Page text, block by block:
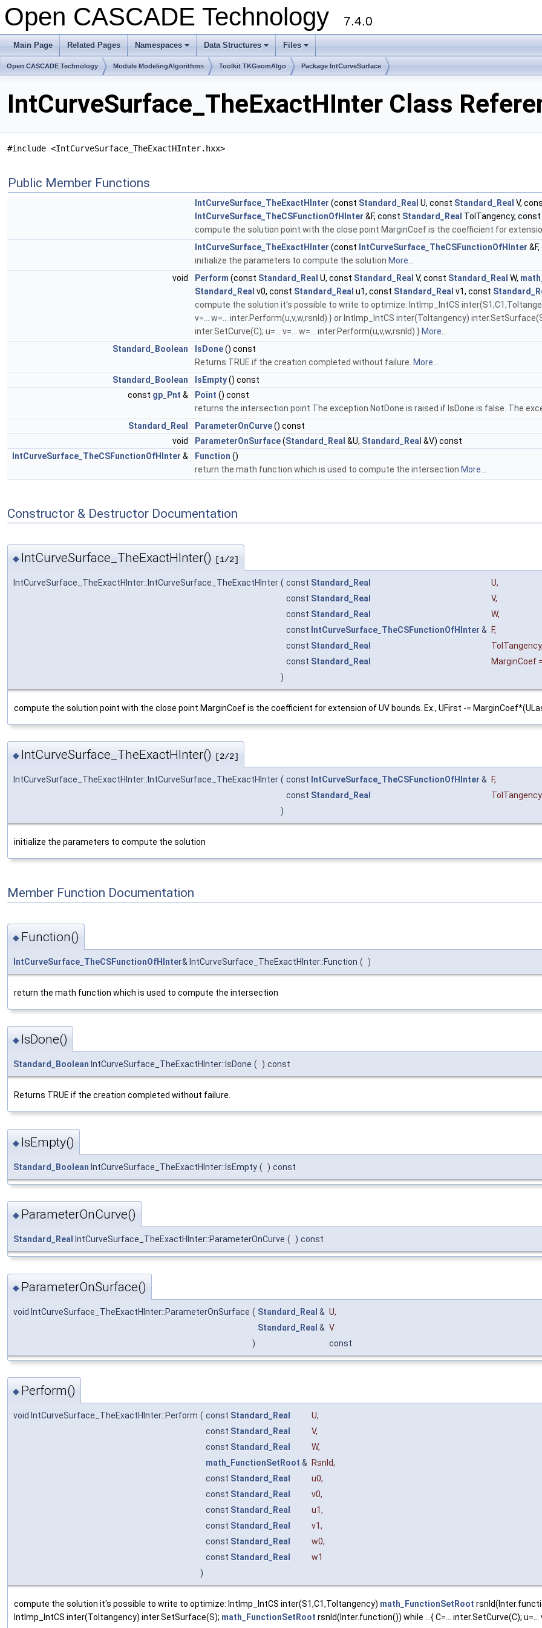
Open CASCADE Technology 7.4.0
Main Page Related Pages
+
Namespaces
+
Data Structures
+
Files
Open CASCADE Technology Module ModelingAlgorithms Toolkit TKGeomAlgo Package IntCurveSurface
IntCurveSurface_TheExactHInter Class
#include <IntCurveSurface_TheExactHInter.hxx>
Public Member Functions
IntCurveSurface_TheExactHInter (const Standard_Real U, const Standard_Real V,
IntCurveSurface_TheCSFunctionOfHInter &F, const Standard_Real TolTangency, const
compute the solution point with the close point MarginCoef is the coefficient for
IntCurveSurface_TheExactHInter (const IntCurveSurface_TheCSFunctionOfHInter
initialize the parameters to compute the solution More...
void
Perform (const Standard_Real U, const Standard_Real V, const Standard_Real W,
Standard_Real v0, const Standard_Real u1, const Standard_Real v1, const
compute the solution it's possible to write to optimize: IntImp_IntCS
v=... w=... inter.Perform(u,v,w,rsnld) } or IntImp_IntCS inter(Toltangency)
inter.SetCurve(C); u=... v=... w=... inter.Perform(u,v,w,rsnld) } More...
Standard_Boolean
IsDone() const
Returns TRUE if the creation completed without failure. More...
Standard_Boolean
IsEmpty() const
const gp_Pnt & Point () const
returns the intersection point The exception NotDone is raised if IsDone is false. The
Standard_Real
ParameterOnCurve() const
void
ParameterOnSurface(Standard_Real &U, Standard_Real &V) const
IntCurveSurface_TheCSFunctionOfHInter & Function ()
return the math function which is used to compute the intersection More...
Constructor & Destructor Documentation
◆ IntCurveSurface_TheExactHInter() [1/2]
IntCurveSurface_TheExactHInter::IntCurveSurface_TheExactHInter ( const Standard_Real U,
const Standard_Real V,
const Standard_Real W,
const IntCurveSurface_TheCSFunctionOfHInter & F,
const Standard_Real TolTangency,
const Standard_Real MarginCoef =
)
compute the solution point with the close point MarginCoef is the coefficient for extension of UV bounds. Ex., UFirst -=
◆ IntCurveSurface_TheExactHInter() [2/2]
IntCurveSurface_TheExactHInter::IntCurveSurface_TheExactHInter ( const IntCurveSurface_TheCSFunctionOfHInter & F,
const Standard_Real
TolTangency
)
initialize the parameters to compute the solution
Member Function Documentation
◆ Function()
IntCurveSurface_TheCSFunctionOfHInter& IntCurveSurface_TheExactHInter::Function ( )
return the math function which is used to compute the intersection
◆ IsDone()
Standard_Boolean IntCurveSurface_TheExactHInter::IsDone ( ) const
Returns TRUE if the creation completed without failure.
◆ IsEmpty()
Standard_Boolean IntCurveSurface_TheExactHInter::IsEmpty ( ) const
◆ ParameterOnCurve()
Standard_Real IntCurveSurface_TheExactHInter::ParameterOnCurve ( ) const
◆ ParameterOnSurface()
void IntCurveSurface_TheExactHInter::ParameterOnSurface ( Standard_Real & U,
Standard_Real & V
)
const
◆ Perform()
void IntCurveSurface_TheExactHInter::Perform ( const Standard_Real U,
const Standard_Real V,
const Standard_Real W,
math_FunctionSetRoot & Rsnld,
const Standard_Real u0,
const Standard_Real v0,
const Standard_Real u1,
const Standard_Real v1,
const Standard_Real w0,
const Standard_Real
w1
)
compute the solution it's possible to write to optimize: IntImp_IntCS inter(S1,C1,Toltangency) math_FunctionSetRoot
IntImp_IntCS inter(Toltangency) inter.SetSurface(S); math_FunctionSetRoot rsnld(Inter.function()) while ...{ C=... inter.SetCurve(C);